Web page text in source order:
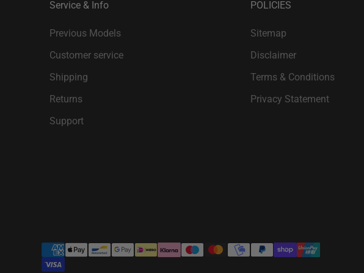
Service & Info
Previous Models
Customer service
Shipping
Returns
Support
POLICIES
Sitemap
Disclaimer
Terms & Conditions
Privacy Statement